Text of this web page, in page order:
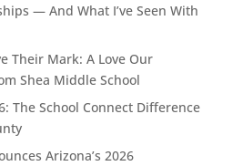
— And What I’ve Seen With
Their Mark: A Love Our
Shea Middle School
The School Connect Difference
Arizona’s 2026